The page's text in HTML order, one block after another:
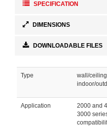
SPECIFICATION
DIMENSIONS
DOWNLOADABLE FILES
Type
wall/
indoor/
Application
2000 and
3000